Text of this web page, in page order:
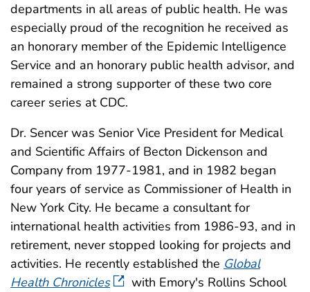
departments in all areas of public health. He was
especially proud of the recognition he received as
an honorary member of the Epidemic Intelligence
Service and an honorary public health advisor, and
remained a strong supporter of these two core
career series at CDC.
Dr. Sencer was Senior Vice President for Medical
and Scientific Affairs of Becton Dickenson and
Company from 1977-1981, and in 1982 began
four years of service as Commissioner of Health in
New York City. He became a consultant for
international health activities from 1986-93, and in
retirement, never stopped looking for projects and
activities. He recently established the Global
Health Chronicles
with Emory′s Rollins School